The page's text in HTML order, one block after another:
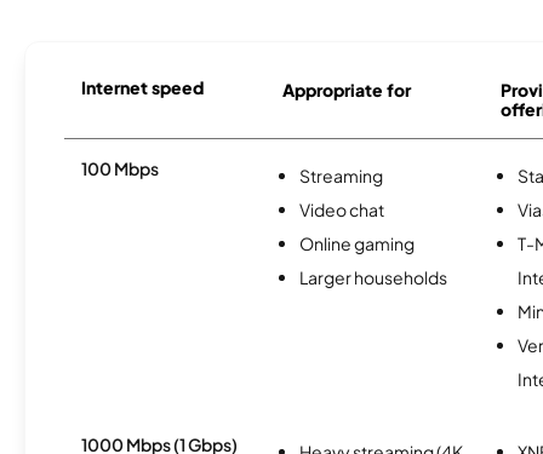
Internet speed Appropriate for
100 Mbps
Streaming
Video chat
Online gaming
Larger households
T-
1000 Mbps (1 Gbps)